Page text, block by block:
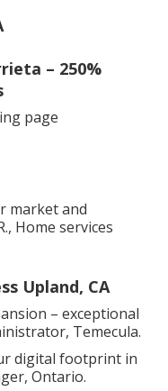
– 250%
page
market and
Home services
Upland, CA
– exceptional
Temecula.
digital footprint in
Ontario.